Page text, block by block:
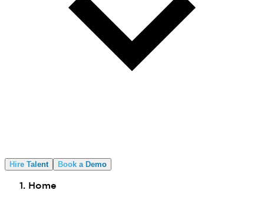
Hire Talent Book a Demo
Home